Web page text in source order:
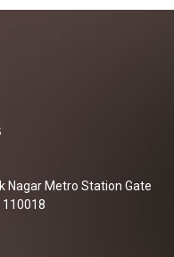
Nagar Metro Station Gate
110018